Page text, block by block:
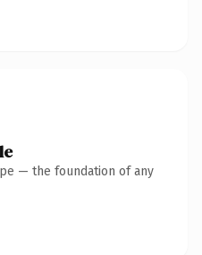
— the foundation of any